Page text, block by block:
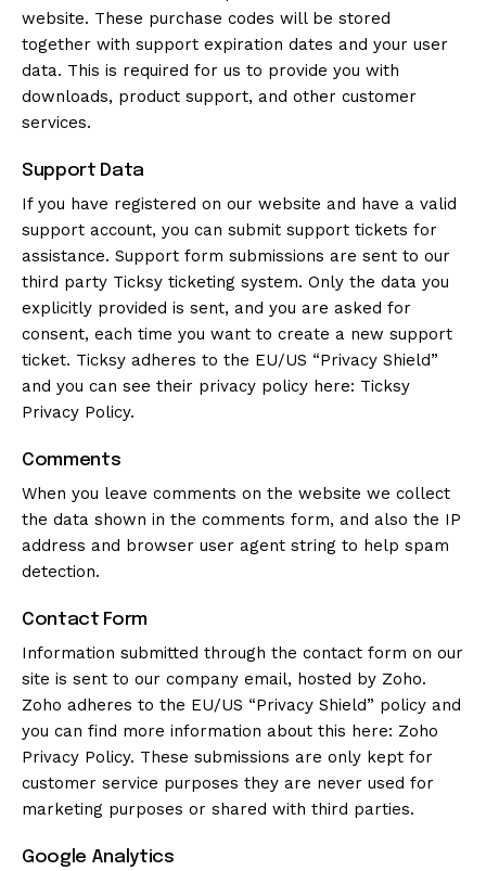
website. These purchase codes will be stored
together with support expiration dates and your user
data. This is required for us to provide you with
downloads, product support, and other customer
services.
Support Data
If you have registered on our website and have a valid
support account, you can submit support tickets for
assistance. Support form submissions are sent to our
third party Ticksy ticketing system. Only the data you
explicitly provided is sent, and you are asked for
consent, each time you want to create a new support
ticket. Ticksy adheres to the EU/US “Privacy Shield”
and you can see their privacy policy here: Ticksy
Privacy Policy.
Comments
When you leave comments on the website we collect
the data shown in the comments form, and also the IP
address and browser user agent string to help spam
detection.
Contact Form
Information submitted through the contact form on our
site is sent to our company email, hosted by Zoho.
Zoho adheres to the EU/US “Privacy Shield” policy and
you can find more information about this here: Zoho
Privacy Policy. These submissions are only kept for
customer service purposes they are never used for
marketing purposes or shared with third parties.
Google Analytics